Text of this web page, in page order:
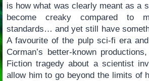
is how what was clearly meant as a
become creaky compared to
standards… and yet still have
A favourite of the pulp sci-fi era
Corman’s better-known
Fiction tragedy about a scientist
allow him to go beyond the limits of